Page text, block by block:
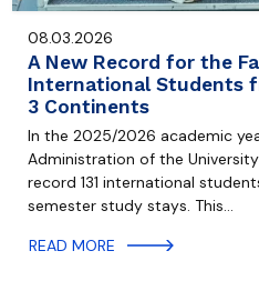
08.03.2026
A New Record for the
International Students
3 Continents
In the 2025/2026 academic
Administration of the
record 131 international
semester study stays. This…
READ MORE